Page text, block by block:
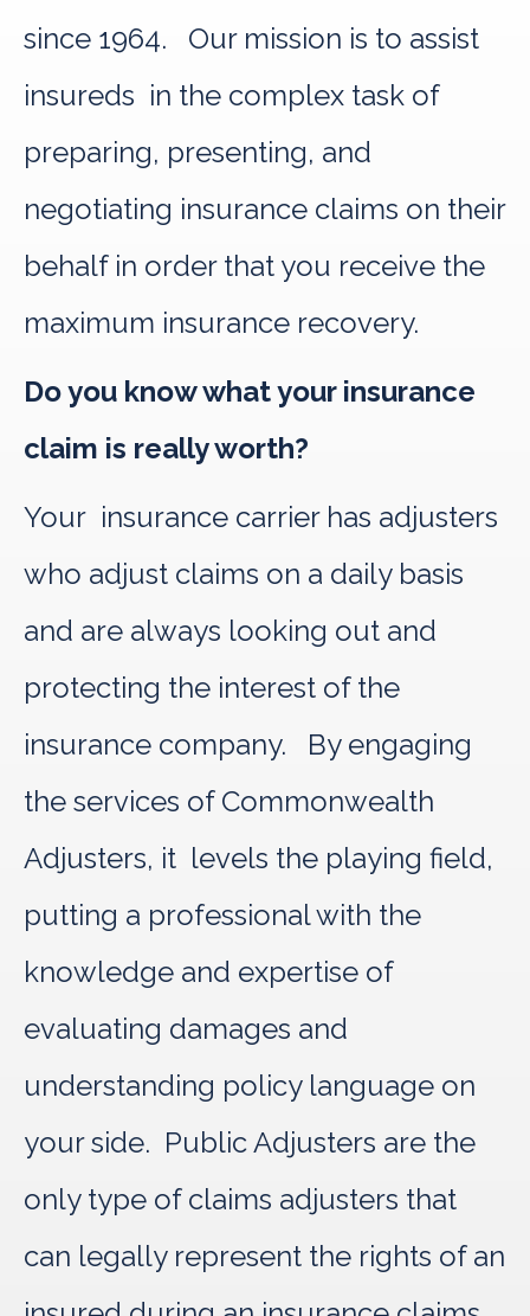
since 1964. Our mission is to assist
insureds in the complex task of
preparing, presenting, and
negotiating insurance claims on their
behalf in order that you receive the
maximum insurance recovery.
Do you know what your insurance
claim is really worth?
Your insurance carrier has adjusters
who adjust claims on a daily basis
and are always looking out and
protecting the interest of the
insurance company. By engaging
the services of Commonwealth
Adjusters, it levels the playing field,
putting a professional with the
knowledge and expertise of
evaluating damages and
understanding policy language on
your side. Public Adjusters are the
only type of claims adjusters that
can legally represent the rights of an